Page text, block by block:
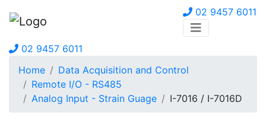
02 9457 6011
02 9457 6011
Home
Data Acquisition and Control
Remote I/O - RS485
Analog Input - Strain Guage
I-7016 / I-7016D